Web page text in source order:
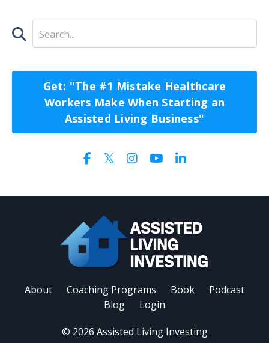
Get: "The #1 Mistake Healthcare
Workers Make When Starting an
Assisted Living Business"
About Coaching Programs Book
Podcast
Blog
Login
© 2026 Assisted Living Investing